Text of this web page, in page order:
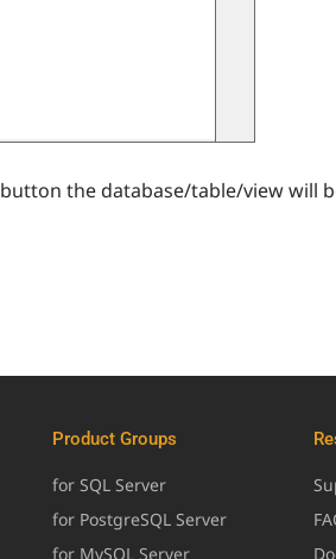
button the database/table/view will
Product Groups
for SQL Server
for PostgreSQL Server
for MySQL Server